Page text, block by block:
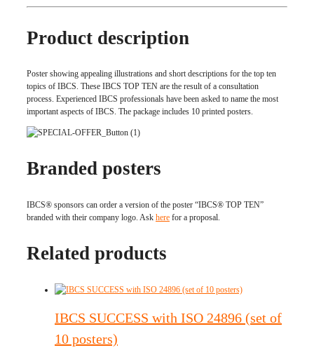
Product description
Poster showing appealing illustrations and short descriptions for the top ten
topics of IBCS. These IBCS TOP TEN are the result of a consultation
process. Experienced IBCS professionals have been asked to name the most
important aspects of IBCS. The package includes 10 printed posters.
Branded posters
IBCS® sponsors can order a version of the poster “IBCS® TOP TEN”
branded with their company logo. Ask here for a proposal.
Related products
IBCS SUCCESS with ISO 24896 (set of
10 posters)